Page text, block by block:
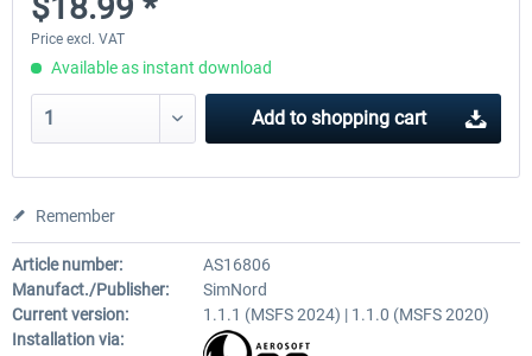
Price excl. VAT
Available as instant download
Add to shopping cart
Remember
Article number:
AS16806
Manufact./Publisher:
SimNord
Current version:
1.1.1 (MSFS 2024) | 1.1.0 (MSFS 2020)
Installation via: